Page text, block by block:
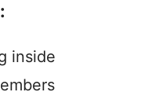
inside